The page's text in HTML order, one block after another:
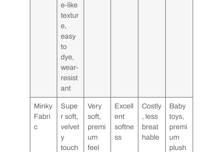
e-like
textur
e,
easy
to
dye,
wear-
resist
ant
Minky
Fabri
c
Supe
r soft,
velvet
y
touch
Very
soft,
premi
um
feel
Excell
ent
softne
ss
Costly
, less
breat
hable
Baby
toys,
premi
um
plush